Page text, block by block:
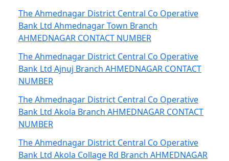
The Ahmednagar District Central Co Operative
Bank Ltd Ahmednagar Town Branch
AHMEDNAGAR CONTACT NUMBER
The Ahmednagar District Central Co Operative
Bank Ltd Ajnuj Branch AHMEDNAGAR CONTACT
NUMBER
The Ahmednagar District Central Co Operative
Bank Ltd Akola Branch AHMEDNAGAR CONTACT
NUMBER
The Ahmednagar District Central Co Operative
Bank Ltd Akola Collage Rd Branch AHMEDNAGAR